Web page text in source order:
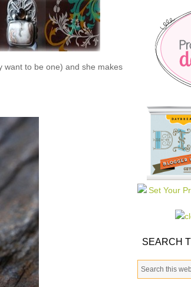
want to be one) and she makes
SEARCH